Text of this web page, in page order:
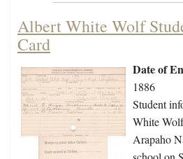
Albert White Wolf
Card
Date of
1886
Student
White
Arapaho